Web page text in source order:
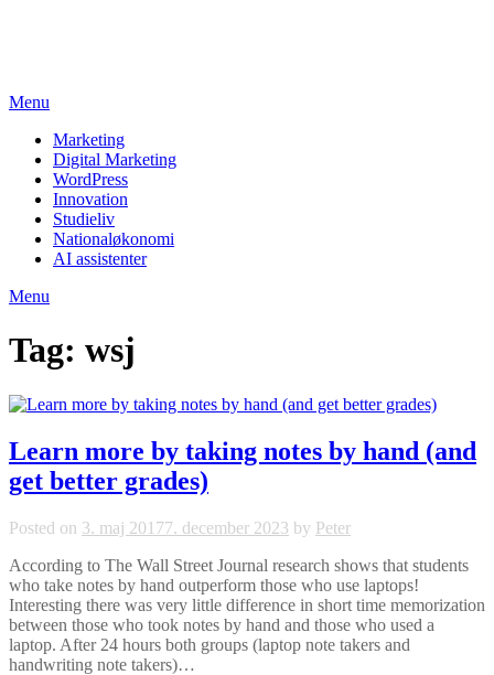
Menu
Marketing
Digital Marketing
WordPress
Innovation
Studieliv
Nationaløkonomi
AI assistenter
Menu
Tag: wsj
Learn more by taking notes by hand (and
get better grades)
Posted on 3. maj 20177. december 2023 by Peter
According to The Wall Street Journal research shows that students
who take notes by hand outperform those who use laptops!
Interesting there was very little difference in short time memorization
between those who took notes by hand and those who used a
laptop. After 24 hours both groups (laptop note takers and
handwriting note takers)…